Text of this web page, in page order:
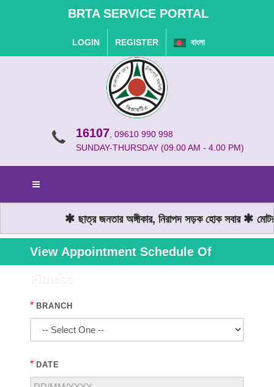
BRTA SERVICE PORTAL
LOGIN REGISTER বাংলা
16107 , 09610 990 998
SUNDAY-THURSDAY (09.00 AM - 4.00 PM)
ছাত্র জনতার অঙ্গীকার, নিরাপদ সড়ক হোক সবার
View Appointment Schedule Of
* BRANCH
* DATE